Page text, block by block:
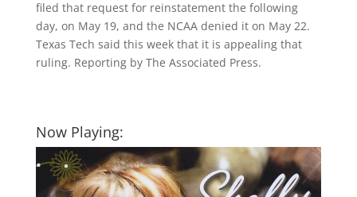
filed that request for reinstatement the following
day, on May 19, and the NCAA denied it on May 22.
Texas Tech said this week that it is appealing that
ruling. Reporting by The Associated Press.
Now Playing: